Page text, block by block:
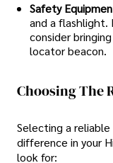
Safety
and a flashlight.
consider
locator beacon.
Choosing The
Selecting a
difference in your
look for: